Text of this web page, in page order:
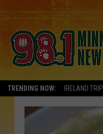
TRENDING NOW: IRELAND TRIP